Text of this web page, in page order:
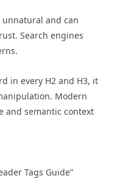
and can
Search engines
in every H2 and H3, it
Modern
and semantic context
Tags Guide”